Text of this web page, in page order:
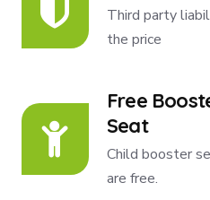
Third party
the price
Free
Seat
Child booster
are free.